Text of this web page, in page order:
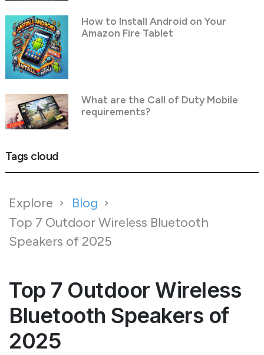
How to Install Android on Your
Amazon Fire Tablet
What are the Call of Duty Mobile
requirements?
Tags cloud
Explore
Blog
Top 7 Outdoor Wireless Bluetooth
Speakers of 2025
Top 7 Outdoor Wireless
Bluetooth Speakers of
2025